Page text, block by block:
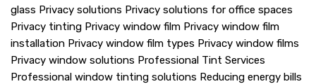
glass Privacy solutions Privacy solutions for office spaces
Privacy tinting Privacy window film Privacy window film
installation Privacy window film types Privacy window films
Privacy window solutions Professional Tint Services
Professional window tinting solutions Reducing energy bills